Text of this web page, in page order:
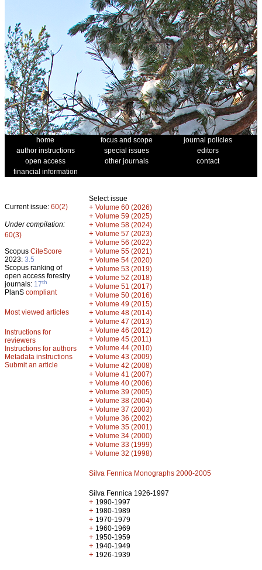
home focus and scope
journal policies
author instructions
special issues
editors
open access
other journals
contact
financial information
Current issue: 60(2)
Under compilation:
60(3)
Scopus CiteScore
2023: 3.5
Scopus ranking of
open access forestry
journals: 17th
PlanS compliant
Most viewed articles
Instructions for
reviewers
Instructions for authors
Metadata instructions
Submit an article
Select issue
+ Volume 60 (2026)
+ Volume 59 (2025)
+ Volume 58 (2024)
+ Volume 57 (2023)
+ Volume 56 (2022)
+ Volume 55 (2021)
+ Volume 54 (2020)
+ Volume 53 (2019)
+ Volume 52 (2018)
+ Volume 51 (2017)
+ Volume 50 (2016)
+ Volume 49 (2015)
+ Volume 48 (2014)
+ Volume 47 (2013)
+ Volume 46 (2012)
+ Volume 45 (2011)
+ Volume 44 (2010)
+ Volume 43 (2009)
+ Volume 42 (2008)
+ Volume 41 (2007)
+ Volume 40 (2006)
+ Volume 39 (2005)
+ Volume 38 (2004)
+ Volume 37 (2003)
+ Volume 36 (2002)
+ Volume 35 (2001)
+ Volume 34 (2000)
+ Volume 33 (1999)
+ Volume 32 (1998)
Silva Fennica Monographs 2000-2005
Silva Fennica 1926-1997
+ 1990-1997
+ 1980-1989
+ 1970-1979
+ 1960-1969
+ 1950-1959
+ 1940-1949
+ 1926-1939